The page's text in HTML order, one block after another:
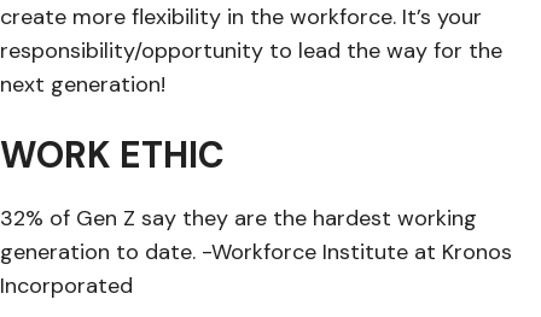
create more flexibility in the workforce. It’s your
responsibility/opportunity to lead the way for the
next generation!
WORK ETHIC
32% of Gen Z say they are the hardest working
generation to date. -Workforce Institute at Kronos
Incorporated